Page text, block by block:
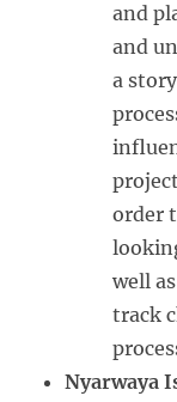
and
and
a
order
well
track
Nyarwaya